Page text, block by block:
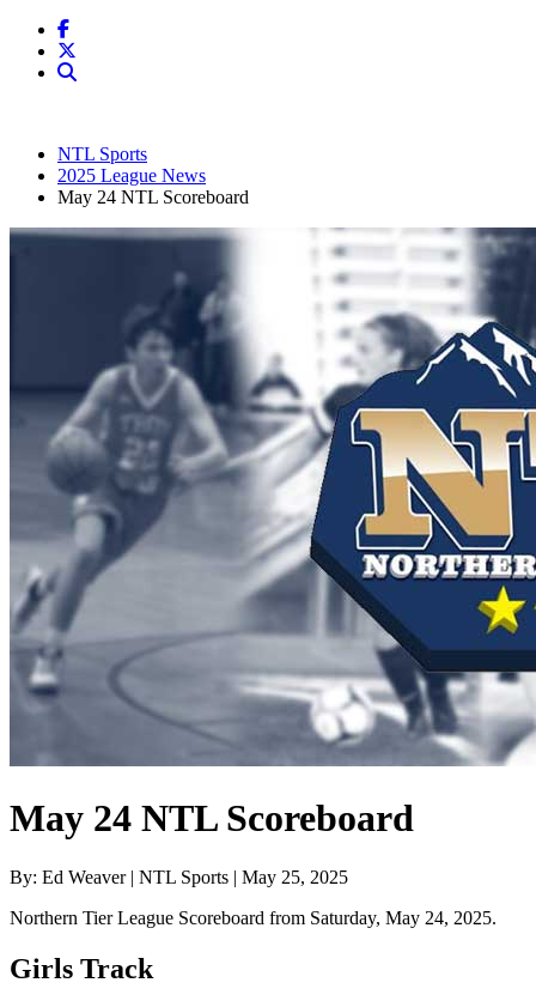
NTL Sports
2025 League News
May 24 NTL Scoreboard
May 24 NTL Scoreboard
By: Ed Weaver | NTL Sports | May 25, 2025
Northern Tier League Scoreboard from Saturday, May 24, 2025.
Girls Track